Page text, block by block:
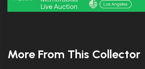
More From This Collector